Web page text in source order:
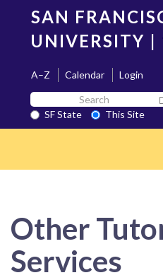
content
SAN
UNIVERSITY |
A–Z Calendar
Login
Search
SF
State
SF State
This Site
Other
Services